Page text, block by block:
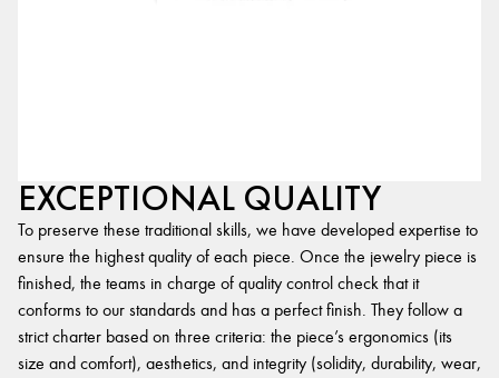
EXCEPTIONAL QUALITY
To preserve these traditional skills, we have developed expertise to
ensure the highest quality of each piece. Once the jewelry piece is
finished, the teams in charge of quality control check that it
conforms to our standards and has a perfect finish. They follow a
strict charter based on three criteria: the piece’s ergonomics (its
size and comfort), aesthetics, and integrity (solidity, durability, wear,